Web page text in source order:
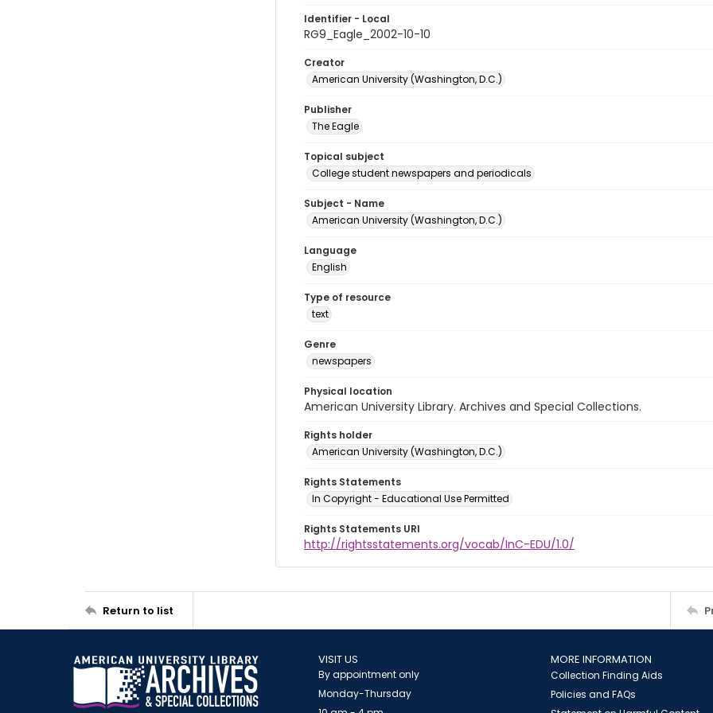
Identifier - Local
RG9_Eagle_2002-10-10
Creator
American University (Washington, D.C.)
Publisher
The Eagle
Topical subject
College student newspapers and periodicals
Subject - Name
American University (Washington, D.C.)
Language
English
Type of resource
text
Genre
newspapers
Physical location
American University Library. Archives and Special Collections.
Rights holder
American University (Washington, D.C.)
Rights Statements
In Copyright - Educational Use Permitted
Rights Statements URI
http://rightsstatements.org/vocab/InC-EDU/1.0/
Return to list
VISIT US
By appointment only
Monday-Thursday
MORE INFORMATION
Collection Finding Aids
Policies and FAQs